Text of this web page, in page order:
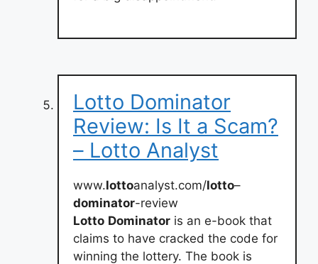
Lotto Dominator
Review: Is It a Scam?
– Lotto Analyst
www.lottoanalyst.com/lotto–
dominator-review
Lotto Dominator is an e-book that
claims to have cracked the code for
winning the lottery. The book is